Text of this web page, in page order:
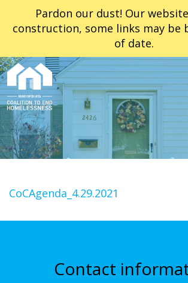
Pardon our dust! Our
construction, some links may be
of date.
CoCAgenda_4.29.2021
Contact